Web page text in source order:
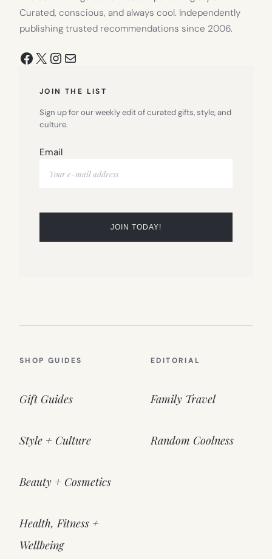
Curated, conscious, and always cool. Independently
publishing trusted recommendations since 2006.
Facebook
X Instagram
Mail
JOIN THE LIST
Sign up for our weekly edit of curated gifts, style, and
culture.
Email
SHOP GUIDES
Gift Guides
Style + Culture
Beauty + Cosmetics
Health, Fitness +
Wellbeing
EDITORIAL
Family Travel
Random Coolness